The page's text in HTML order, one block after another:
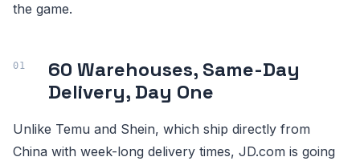
the game.
60 Warehouses, Same-Day
Delivery, Day One
Unlike Temu and Shein, which ship directly from
China with week-long delivery times, JD.com is going